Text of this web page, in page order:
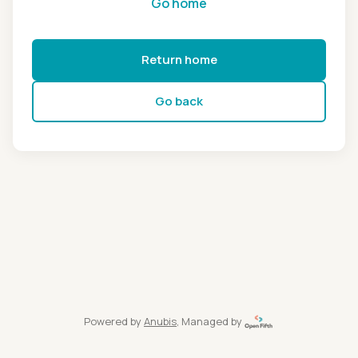
Return home
Go back
Powered by Anubis, Managed by